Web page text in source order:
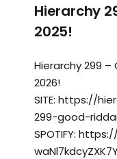
Hierarchy
2025!
Hierarchy 299 –
2026!
SITE: https://
299-good-
SPOTIFY: